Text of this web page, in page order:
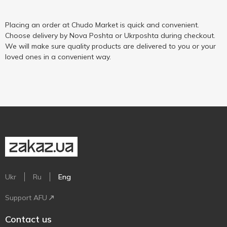
Placing an order at Chudo Market is quick and convenient.
Choose delivery by Nova Poshta or Ukrposhta during checkout.
We will make sure quality products are delivered to you or your
loved ones in a convenient way.
Ukr Ru Eng
Support AFU
Contact us